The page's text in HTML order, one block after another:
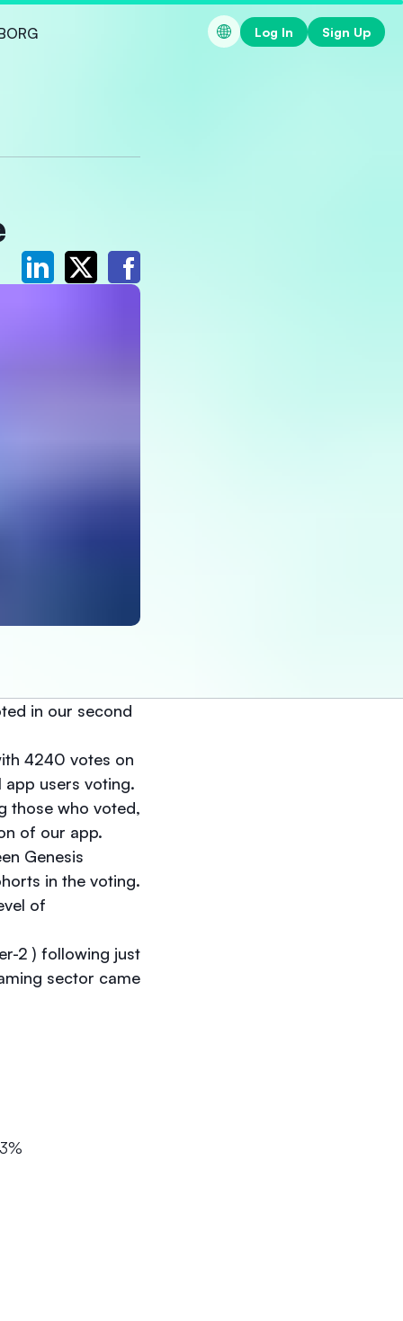
Log In Sign Up
in our second
4240 votes on
app users voting.
those who voted,
of our app.
Genesis
in the voting.
of
2 ) following just
sector came